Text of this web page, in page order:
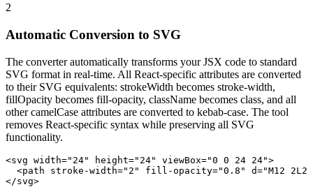
2
Automatic Conversion to SVG
The converter automatically transforms your JSX code to standard
SVG format in real-time. All React-specific attributes are converted
to their SVG equivalents: strokeWidth becomes stroke-width,
fillOpacity becomes fill-opacity, className becomes class, and all
other camelCase attributes are converted to kebab-case. The tool
removes React-specific syntax while preserving all SVG
functionality.
<svg width="24" height="24" viewBox="0 0 24 24">
<path stroke-width="2" fill-opacity="0.8" d="M12 2L2
</svg>